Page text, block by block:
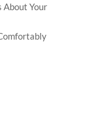
About Your